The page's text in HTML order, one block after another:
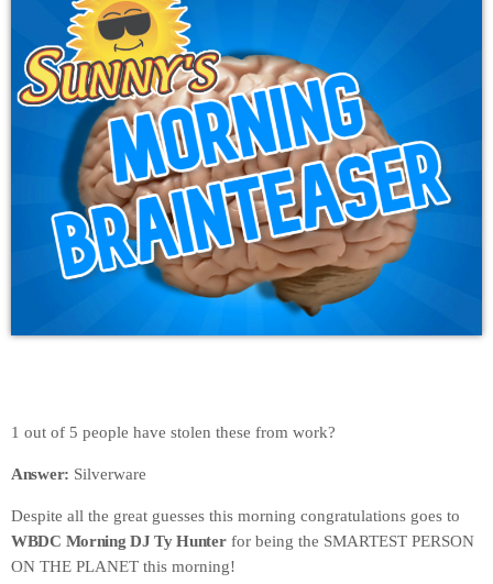
1 out of 5 people have stolen these from work?
Answer: Silverware
Despite all the great guesses this morning congratulations goes to
WBDC Morning DJ Ty Hunterfor being the SMARTEST PERSON
ON THE PLANET this morning!